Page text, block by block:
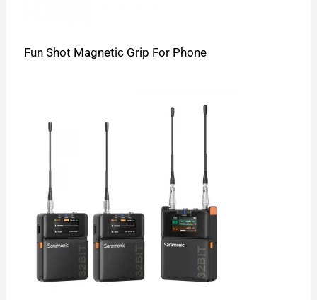
Fun Shot Magnetic Grip For Phone